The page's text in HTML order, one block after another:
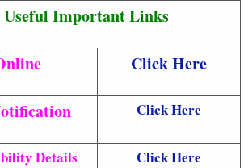
Useful Important Links
Click Here
Click Here
Details Click Here